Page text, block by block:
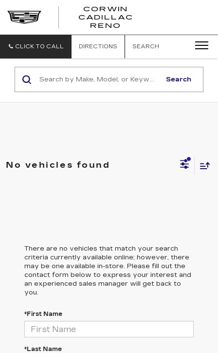
CORWIN
CADILLAC
RENO
CLICK TO CALL DIRECTIONS SEARCH
Search
No vehicles found
There are no vehicles that match your search
criteria currently available online; however, there
may be one available in-store. Please fill out the
contact form below to express your interest and
an experienced sales manager will get back to
you.
*First Name
*Last Name